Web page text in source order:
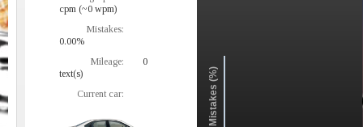
cpm (~0 wpm)
Mistakes:
0.00%
Mileage:
0
text(s)
Current car:
Mistakes (%)